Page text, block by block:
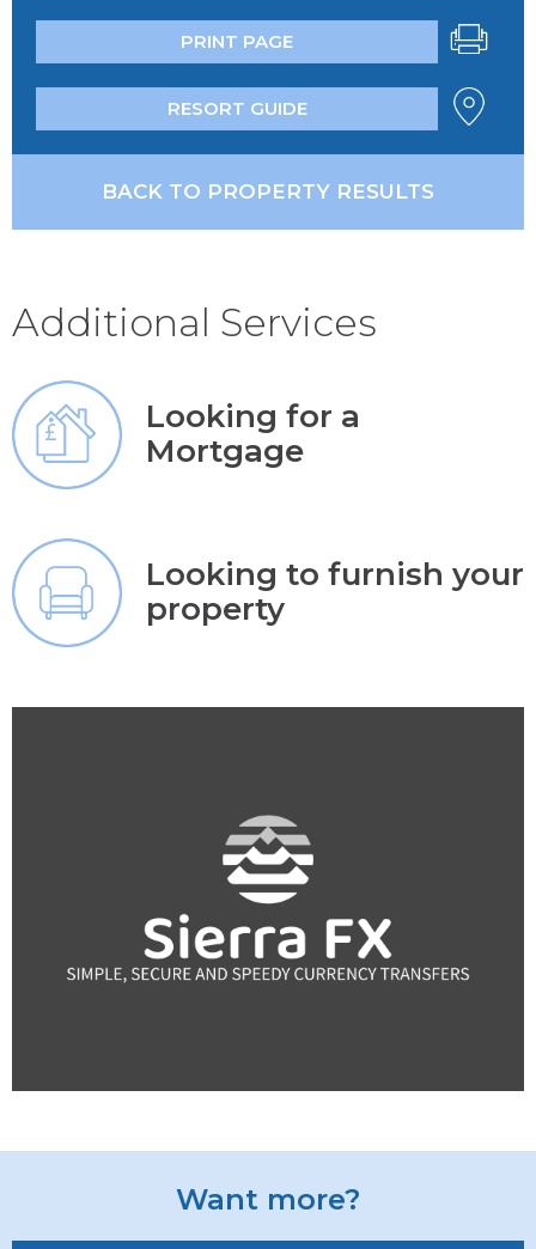
PRINT PAGE
RESORT GUIDE
BACK TO PROPERTY RESULTS
Additional Services
Looking for a
Mortgage
Looking to furnish your
property
Want more?